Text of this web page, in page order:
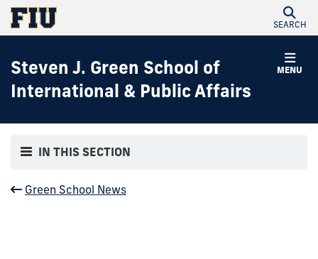
SEARCH
MENU
Steven J. Green School of
International & Public Affairs
IN THIS SECTION
Green School News